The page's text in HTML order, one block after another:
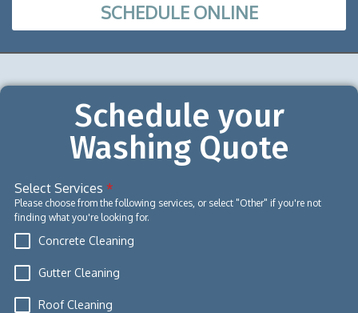
SCHEDULE ONLINE
Schedule your
Washing Quote
Select Services *
Please choose from the following services, or select "Other" if you're not
finding what you're looking for.
Concrete Cleaning
Gutter Cleaning
Roof Cleaning